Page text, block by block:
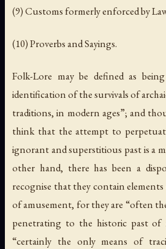
(9) Customs formerly enforced by
(10) Proverbs and Sayings.
Folk-Lore may be defined as
identification of the survivals of
traditions, in modern ages”; and
think that the attempt to
ignorant and superstitious past is a
other hand, there has been a
recognise that they contain
of amusement, for they are “often
penetrating to the historic past of
“certainly the only means of